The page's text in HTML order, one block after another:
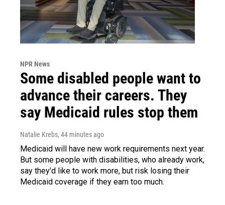
NPR News
Some disabled people want to
advance their careers. They
say Medicaid rules stop them
Natalie Krebs, 44 minutes ago
Medicaid will have new work requirements next year.
But some people with disabilities, who already work,
say they'd like to work more, but risk losing their
Medicaid coverage if they earn too much.